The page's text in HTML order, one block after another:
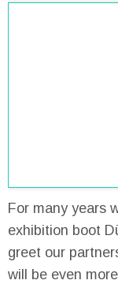
For many years
exhibition boot
greet our
will be even